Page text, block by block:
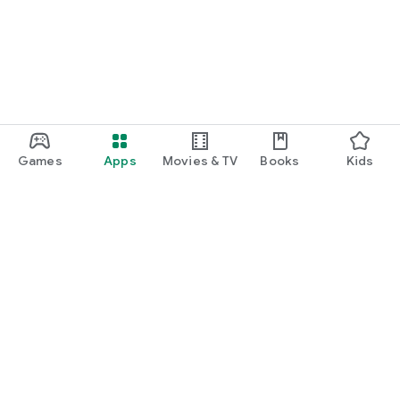
Games Apps Movies & TV Books Kids